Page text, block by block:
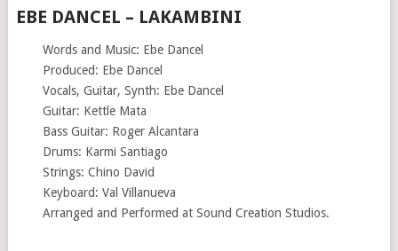
EBE DANCEL – LAKAMBINI
Words and Music: Ebe Dancel
Produced: Ebe Dancel
Vocals, Guitar, Synth: Ebe Dancel
Guitar: Kettle Mata
Bass Guitar: Roger Alcantara
Drums: Karmi Santiago
Strings: Chino David
Keyboard: Val Villanueva
Arranged and Performed at Sound Creation Studios.